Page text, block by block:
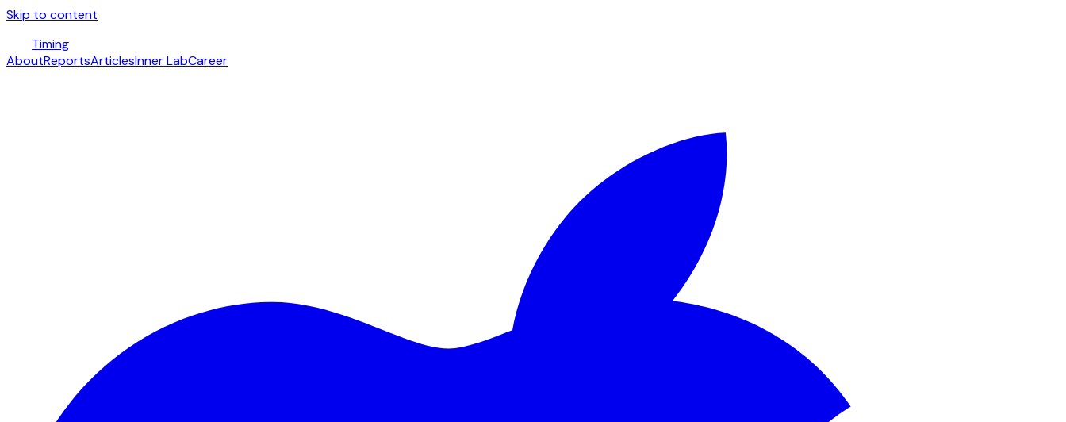
Skip to content
Timing
AboutReportsArticlesInner LabCareer